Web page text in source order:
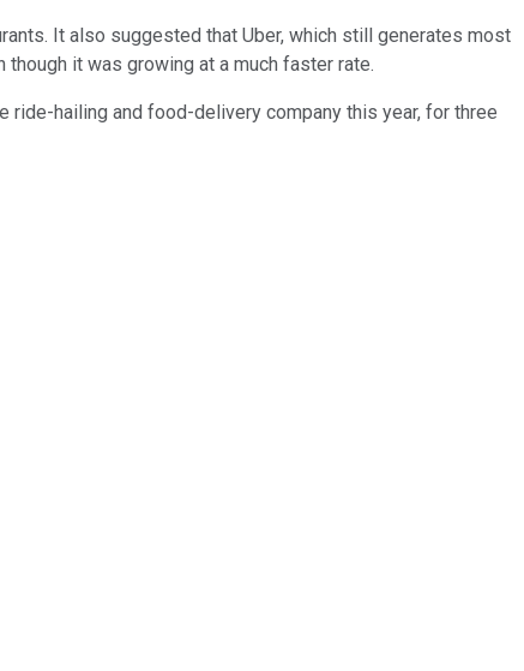
It also suggested that Uber, which still generates most
it was growing at a much faster rate.
hailing and food-delivery company this year, for three